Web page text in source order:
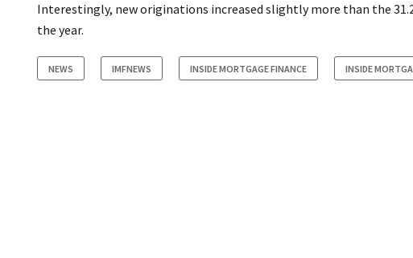
Interestingly, new originations increased slightly more than the
the year.
NEWS IMFNEWS INSIDE MORTGAGE FINANCE INSIDE